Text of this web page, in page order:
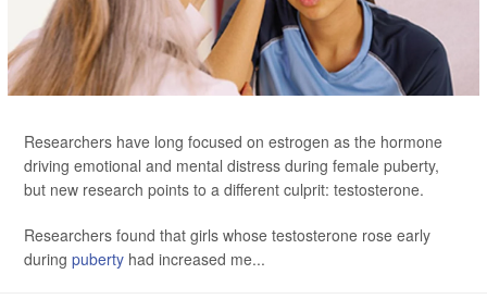
Researchers have long focused on estrogen as the hormone
driving emotional and mental distress during female puberty,
but new research points to a different culprit: testosterone.
Researchers found that girls whose testosterone rose early
during puberty had increased me...